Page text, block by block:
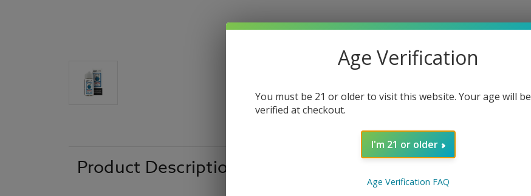
Product Description
Age Verification
You must be 21 or older to visit this website. Your age will be
verified at checkout.
I'm 21 or older
Age Verification FAQ